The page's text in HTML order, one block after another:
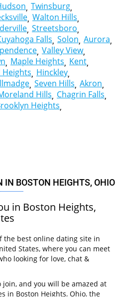
Twinsburg
Walton Hills
Streetsboro
Falls Solon Aurora
Valley View
Maple Heights Kent
Heights Hinckley
Seven Hills Akron
Hills Chagrin Falls
Heights
IN BOSTON HEIGHTS, OHIO
in Boston Heights,
the best online dating site in
States, where you can meet
looking for love, chat &
and you will be amazed at
in Boston Heights, Ohio, the